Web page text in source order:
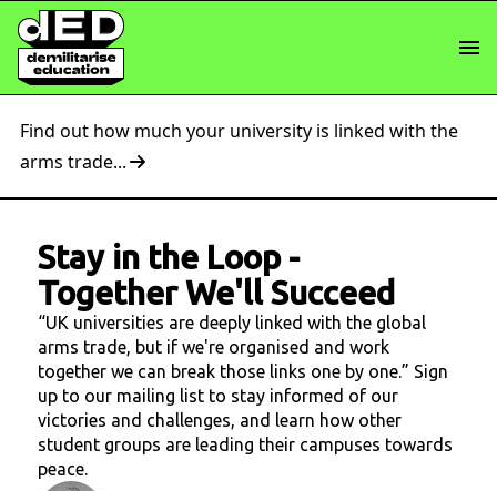
Find out how much your university is linked with the
arms trade...
Stay in the Loop-
Together We'll Succeed
“UK universities are deeply linked with the global
arms trade, but if we're organised and work
together we can break those links one by one.” Sign
up to our mailing list to stay informed of our
victories and challenges, and learn how other
student groups are leading their campuses towards
peace.